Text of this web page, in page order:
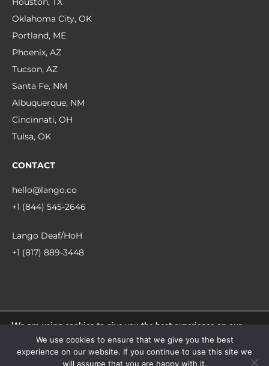
Oklahoma City, OK
Portland, ME
Phoenix, AZ
Tucson, AZ
Santa Fe, NM
Albuquerque, NM
Cincinnati, OH
Tulsa, OK
CONTACT
hello@lango.co
+1 (844) 545-2646
Lango Deaf/HoH
+1 (817) 889-3448
facebooklinkedininstagram
We are using cookies to give you the best experience on our
website.
You can find out more about which cookies we are using or
switch them off in settings.
We use cookies to ensure that we give you the best
experience on our website. If you continue to use this site we
will assume that you are happy with it.